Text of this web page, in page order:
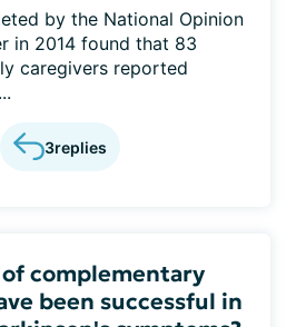
by the National Opinion
in 2014 found that 83
caregivers reported
3replies
complementary
been successful in